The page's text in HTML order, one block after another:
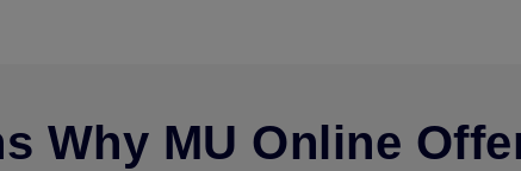
Why MU Online